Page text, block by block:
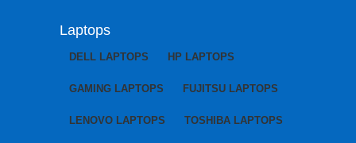
Laptops
DELL LAPTOPS HP LAPTOPS
GAMING LAPTOPS FUJITSU LAPTOPS
LENOVO LAPTOPS TOSHIBA LAPTOPS